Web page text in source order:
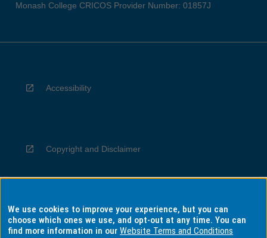
Monash College CRICOS Provider Number: 01857J
Accessibility
Copyright and Disclaimer
Privacy
We use cookies to improve your experience, but you can
choose which ones we use, and opt-out at any time. You can
find more information in ourWebsite Terms and Conditions